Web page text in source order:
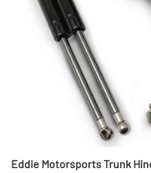
Eddie Motorsports Trunk